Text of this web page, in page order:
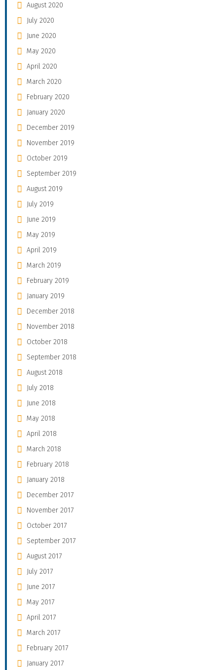
August 2020
July 2020
June 2020
May 2020
April 2020
March 2020
February 2020
January 2020
December 2019
November 2019
October 2019
September 2019
August 2019
July 2019
June 2019
May 2019
April 2019
March 2019
February 2019
January 2019
December 2018
November 2018
October 2018
September 2018
August 2018
July 2018
June 2018
May 2018
April 2018
March 2018
February 2018
January 2018
December 2017
November 2017
October 2017
September 2017
August 2017
July 2017
June 2017
May 2017
April 2017
March 2017
February 2017
January 2017